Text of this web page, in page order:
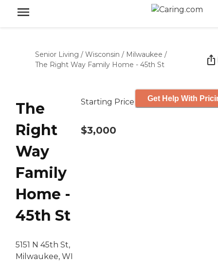
Senior Living / Wisconsin / Milwaukee /
The Right Way Family Home - 45th St
The
Right
Way
Family
Home -
45th St
5151 N 45th St,
Milwaukee, WI
Starting Price
$3,000
Get Help With